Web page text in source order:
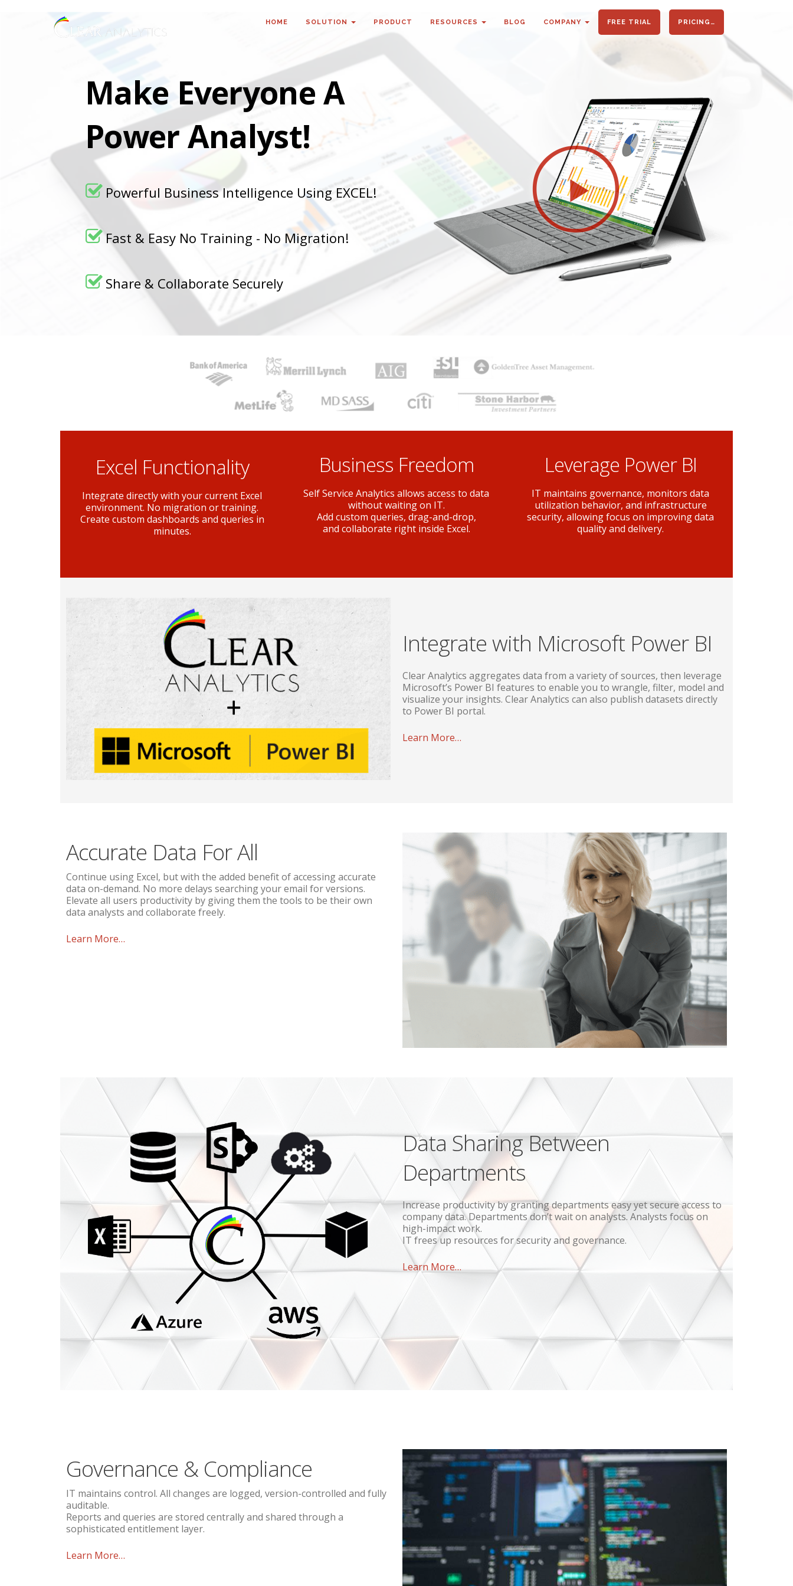
HOME SOLUTION PRODUCT RESOURCES BLOG COMPANY FREE TRIAL PRICING…
Make Everyone A
Power Analyst!
Powerful Business Intelligence Using EXCEL!
Fast & Easy No Training - No Migration!
Share & Collaborate Securely
Excel Functionality
Integrate directly with your current Excel
environment. No migration or training.
Create custom dashboards and queries in
minutes.
Business Freedom
Self Service Analytics allows access to data
without waiting on IT.
Add custom queries, drag-and-drop,
and collaborate right inside Excel.
Leverage Power BI
IT maintains governance, monitors data
utilization behavior, and infrastructure
security, allowing focus on improving data
quality and delivery.
Integrate with Microsoft Power BI
Clear Analytics aggregates data from a variety of sources, then leverage
Microsoft’s Power BI features to enable you to wrangle, filter, model and
visualize your insights. Clear Analytics can also publish datasets directly
to Power BI portal.
Learn More…
Accurate Data For All
Continue using Excel, but with the added benefit of accessing accurate
data on-demand. No more delays searching your email for versions.
Elevate all users productivity by giving them the tools to be their own
data analysts and collaborate freely.
Learn More…
Data Sharing Between
Departments
Increase productivity by granting departments easy yet secure access to
company data. Departments don’t wait on analysts. Analysts focus on
high-impact work.
IT frees up resources for security and governance.
Learn More…
Governance & Compliance
IT maintains control. All changes are logged, version-controlled and fully
auditable.
Reports and queries are stored centrally and shared through a
sophisticated entitlement layer.
Learn More…